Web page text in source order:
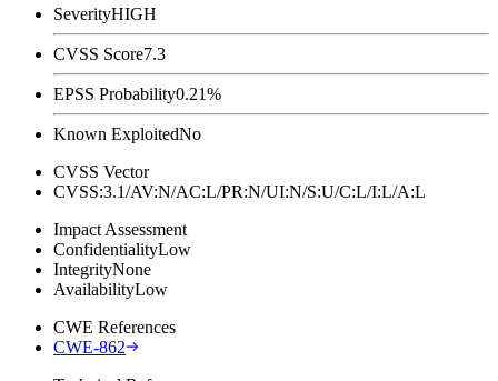
SeverityHIGH
CVSS Score7.3
EPSS Probability0.21%
Known ExploitedNo
CVSS Vector
CVSS:3.1/AV:N/AC:L/PR:N/UI:N/S:U/C:L/I:L/A:L
Impact Assessment
ConfidentialityLow
IntegrityNone
AvailabilityLow
CWE References
CWE-862